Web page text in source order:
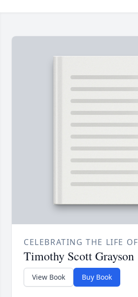
CELEBRATING THE LIFE OF
Timothy Scott Grayson
View Book Buy Book